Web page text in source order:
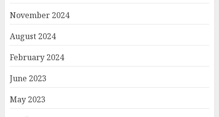
November 2024
August 2024
February 2024
June 2023
May 2023